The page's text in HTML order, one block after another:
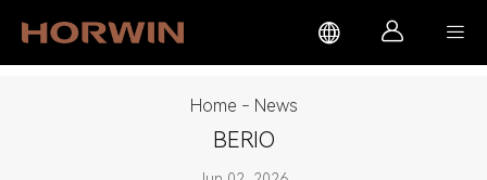
  
Home - News
BERIO